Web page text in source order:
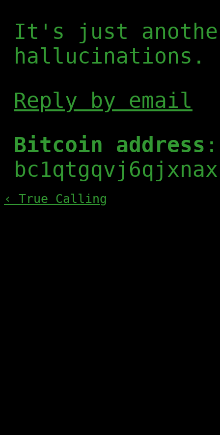
It's just
hallucinations.
Reply by email
Bitcoin address :
‹ True Calling